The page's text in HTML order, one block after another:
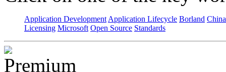
Application Development Application Lifecycle Borland China
Licensing Microsoft Open Source Standards